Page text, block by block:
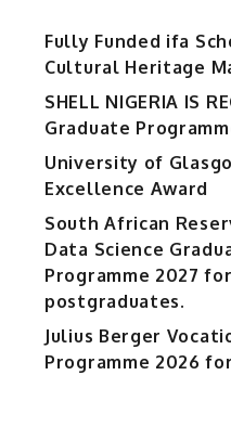
Fully Funded ifa
Cultural Heritage
SHELL NIGERIA IS
Graduate
University of
Excellence Award
South African
Data Science
Programme 2027
postgraduates.
Julius Berger
Programme 2026